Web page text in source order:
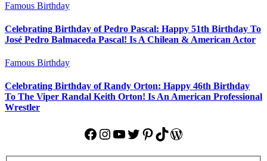
Famous Birthday
Celebrating Birthday of Pedro Pascal: Happy 51th Birthday To
José Pedro Balmaceda Pascal! Is A Chilean & American Actor
Famous Birthday
Celebrating Birthday of Randy Orton: Happy 46th Birthday
To The Viper Randal Keith Orton! Is An American Professional
Wrestler
Facebook
Instagram
YouTube
Twitter
Pinterest
TikTok
WordPress